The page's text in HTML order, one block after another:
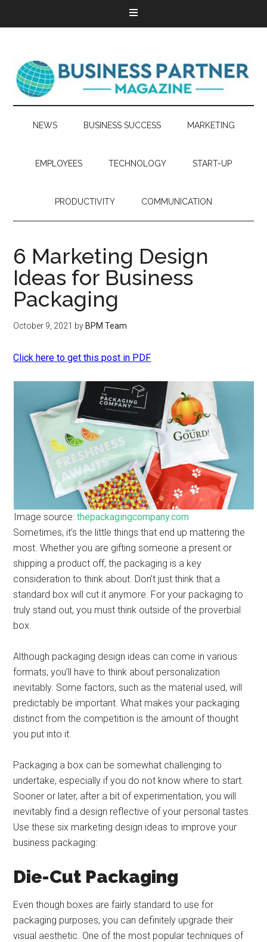
NEWS BUSINESS SUCCESS MARKETING
EMPLOYEES TECHNOLOGY START-UP
PRODUCTIVITY COMMUNICATION
6 Marketing Design
Ideas for Business
Packaging
October 9, 2021 by BPM Team
Click here to get this post in PDF
Image source: thepackagingcompany.com
Sometimes, it’s the little things that end up mattering the
most. Whether you are gifting someone a present or
shipping a product off, the packaging is a key
consideration to think about. Don’t just think that a
standard box will cut it anymore. For your packaging to
truly stand out, you must think outside of the proverbial
box.
Although packaging design ideas can come in various
formats, you’ll have to think about personalization
inevitably. Some factors, such as the material used, will
predictably be important. What makes your packaging
distinct from the competition is the amount of thought
you put into it.
Packaging a box can be somewhat challenging to
undertake, especially if you do not know where to start.
Sooner or later, after a bit of experimentation, you will
inevitably find a design reflective of your personal tastes.
Use these six marketing design ideas to improve your
business packaging:
Die-Cut Packaging
Even though boxes are fairly standard to use for
packaging purposes, you can definitely upgrade their
visual aesthetic. One of the most popular techniques of